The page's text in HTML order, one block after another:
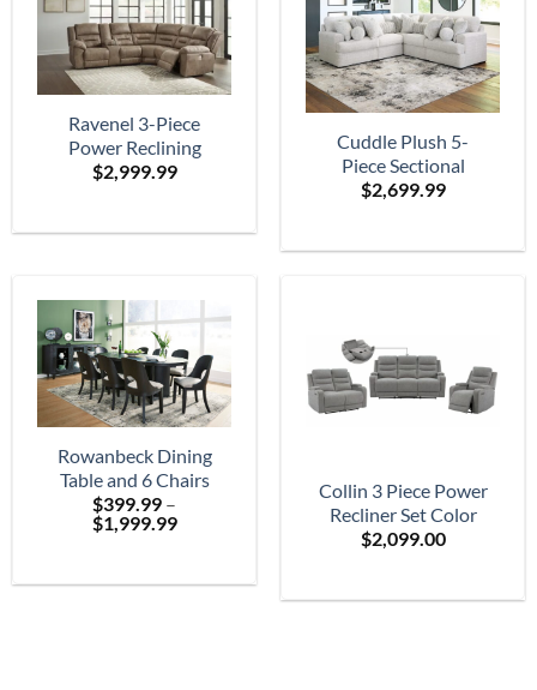
Ravenel 3-Piece
Power Reclining
Sectional
$2,999.99
Cuddle Plush 5-
Piece Sectional
$2,699.99
Rowanbeck Dining
Table and 6 Chairs
$399.99 –
$1,999.99Price
Collin 3 Piece Power
Recliner Set Color
Grey
$2,099.00